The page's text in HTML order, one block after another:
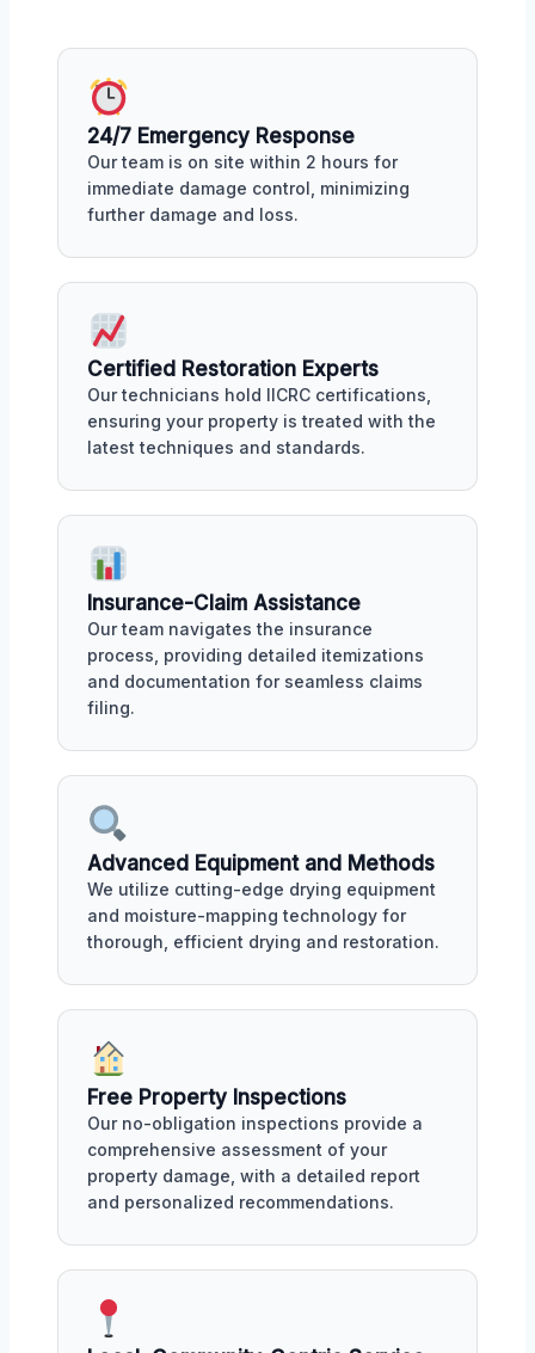
24/7 Emergency Response
Our team is on site within 2 hours for
immediate damage control, minimizing
further damage and loss.
Certified Restoration Experts
Our technicians hold IICRC certifications,
ensuring your property is treated with the
latest techniques and standards.
Insurance-Claim Assistance
Our team navigates the insurance
process, providing detailed itemizations
and documentation for seamless claims
filing.
Advanced Equipment and Methods
We utilize cutting-edge drying equipment
and moisture-mapping technology for
thorough, efficient drying and restoration.
Free Property Inspections
Our no-obligation inspections provide a
comprehensive assessment of your
property damage, with a detailed report
and personalized recommendations.